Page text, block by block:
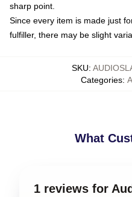
sharp point.
Since every item is made just
fulfiller, there may be slight
SKU:
Categories:
What
1 reviews for